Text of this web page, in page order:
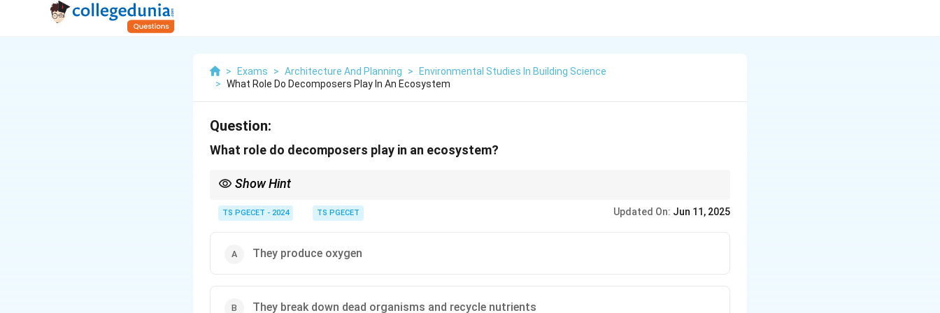
> Exams > Architecture And Planning >
Environmental Studies In Building Science
> What Role Do Decomposers Play In An Ecosystem
Question:
What role do decomposers play in an ecosystem?
Show Hint
\textbf{Decomposers} (e.g., bacteria, fungi) break down dead organic matter (detritus).
\textbf{Nutrient cycling:} Release essential nutrients (C, N, P, etc.) back into the ecosystem, making them available for
TS PGECET - 2024 TS PGECET Updated On: Jun 11, 2025
They produce oxygen
They break down dead organisms and recycle nutrients